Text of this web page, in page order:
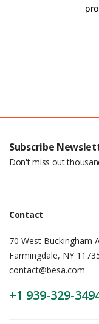
Subscribe
Don't miss out
Contact
70 West Buckingham
Farmingdale, NY
contact@besa.com
+1 939-329-